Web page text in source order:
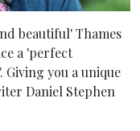
beautiful' Thames
a 'perfect
you a unique
Daniel Stephen